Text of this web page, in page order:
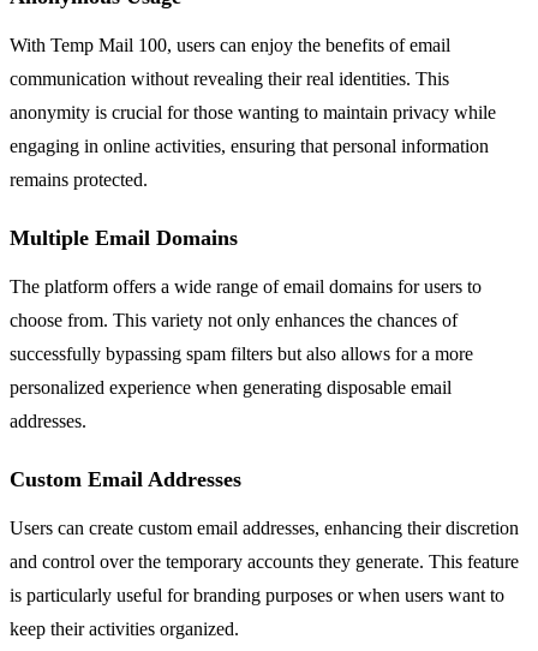
With Temp Mail 100, users can enjoy the benefits of email
communication without revealing their real identities. This
anonymity is crucial for those wanting to maintain privacy while
engaging in online activities, ensuring that personal information
remains protected.
Multiple Email Domains
The platform offers a wide range of email domains for users to
choose from. This variety not only enhances the chances of
successfully bypassing spam filters but also allows for a more
personalized experience when generating disposable email
addresses.
Custom Email Addresses
Users can create custom email addresses, enhancing their discretion
and control over the temporary accounts they generate. This feature
is particularly useful for branding purposes or when users want to
keep their activities organized.